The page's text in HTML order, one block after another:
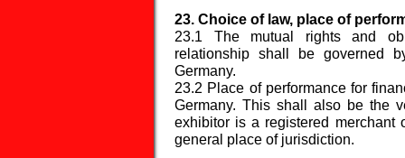
23. Choice of law, place of
23.1 The mutual rights and
relationship shall be governed
Germany.
23.2 Place of performance for
Germany. This shall also be the
exhibitor is a registered
general place of jurisdiction.